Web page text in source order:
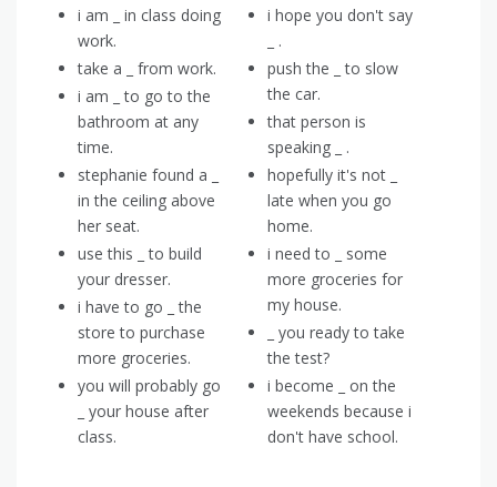
i am _ in class doing
work.
take a _ from work.
i am _ to go to the
bathroom at any
time.
stephanie found a _
in the ceiling above
her seat.
use this _ to build
your dresser.
i have to go _ the
store to purchase
more groceries.
you will probably go
_ your house after
class.
i hope you don't say
_ .
push the _ to slow
the car.
that person is
speaking _ .
hopefully it's not _
late when you go
home.
i need to _ some
more groceries for
my house.
_ you ready to take
the test?
i become _ on the
weekends because i
don't have school.